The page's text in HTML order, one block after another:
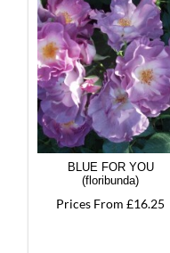
BLUE FOR YOU
(floribunda)
Prices From £16.25